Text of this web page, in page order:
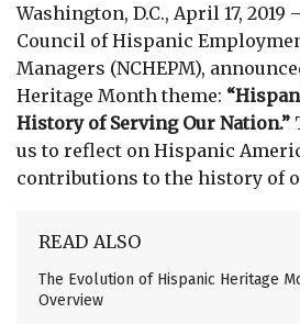
Washington, D.C., April 17, 2019
Council of Hispanic
Managers (NCHEPM),
Heritage Month theme:
History of Serving Our Nation.”
us to reflect on Hispanic
contributions to the history of
READ ALSO
The Evolution of Hispanic Heritage
Overview